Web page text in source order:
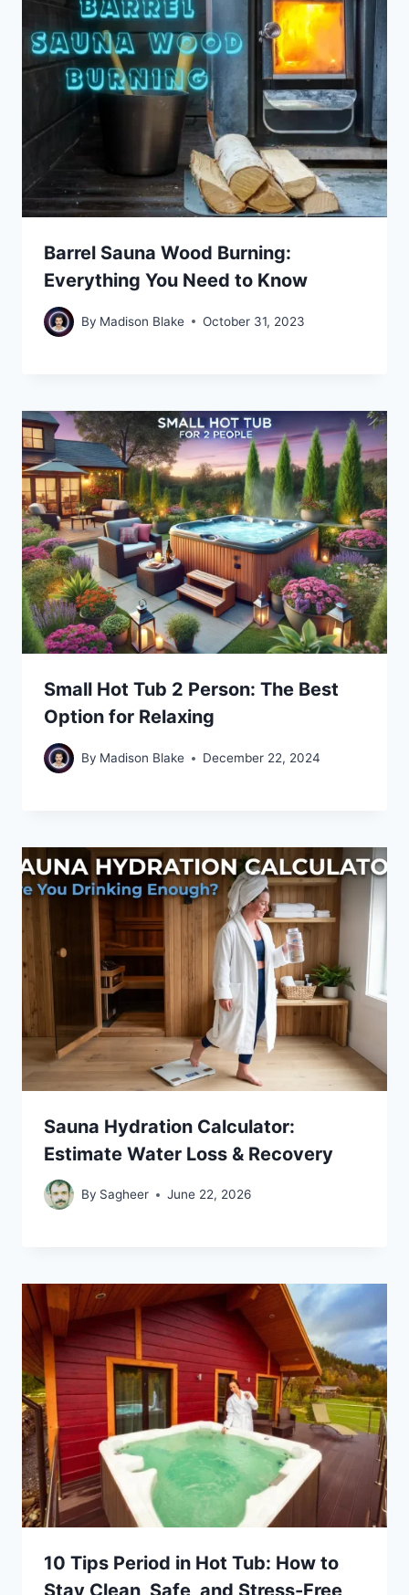
Barrel Sauna Wood Burning:
Everything You Need to Know
By Madison Blake October 31, 2023
Small Hot Tub 2 Person: The Best
Option for Relaxing
By Madison Blake December 22, 2024
Sauna Hydration Calculator:
Estimate Water Loss & Recovery
By Sagheer June 22, 2026
10 Tips Period in Hot Tub: How to
Stay Clean, Safe, and Stress-Free